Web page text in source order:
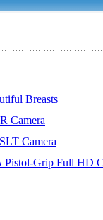
Breasts
Camera
Camera
Pistol-Grip Full HD